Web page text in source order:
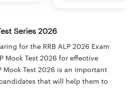
Series 2026
for the RRB ALP 2026 Exam
Mock Test 2026 for effective
Mock Test 2026 is an important
that will help them to